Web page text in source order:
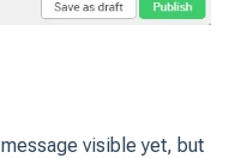
visible yet, but